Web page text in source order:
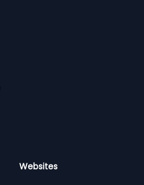
Websites